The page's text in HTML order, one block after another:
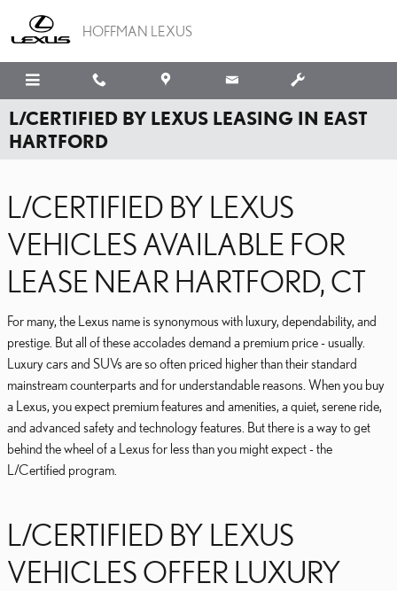
HOFFMAN LEXUS
L/CERTIFIED BY LEXUS LEASING IN EAST
HARTFORD
L/CERTIFIED BY LEXUS
VEHICLES AVAILABLE FOR
LEASE NEAR HARTFORD, CT
For many, the Lexus name is synonymous with luxury, dependability, and
prestige. But all of these accolades demand a premium price - usually.
Luxury cars and SUVs are so often priced higher than their standard
mainstream counterparts and for understandable reasons. When you buy
a Lexus, you expect premium features and amenities, a quiet, serene ride,
and advanced safety and technology features. But there is a way to get
behind the wheel of a Lexus for less than you might expect - the
L/Certified program.
L/CERTIFIED BY LEXUS
VEHICLES OFFER LUXURY